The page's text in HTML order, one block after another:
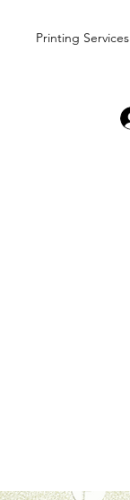
Printing Services